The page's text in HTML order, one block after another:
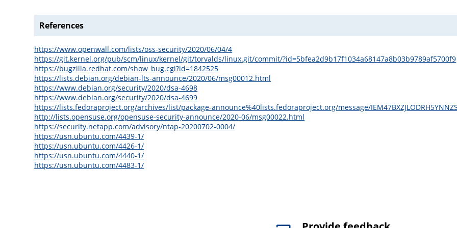
References
https://www.openwall.com/lists/oss-security/2020/06/04/4
https://git.kernel.org/pub/scm/linux/kernel/git/torvalds/linux.git/commit/?id=5bfea2d9b17f1034a68147a8b03b9789af5700f9
https://bugzilla.redhat.com/show_bug.cgi?id=1842525
https://lists.debian.org/debian-lts-announce/2020/06/msg00012.html
https://www.debian.org/security/2020/dsa-4698
https://www.debian.org/security/2020/dsa-4699
https://lists.fedoraproject.org/archives/list/package-announce%40lists.fedoraproject.org/message/
http://lists.opensuse.org/opensuse-security-announce/2020-06/msg00022.html
https://security.netapp.com/advisory/ntap-20200702-0004/
https://usn.ubuntu.com/4439-1/
https://usn.ubuntu.com/4426-1/
https://usn.ubuntu.com/4440-1/
https://usn.ubuntu.com/4483-1/